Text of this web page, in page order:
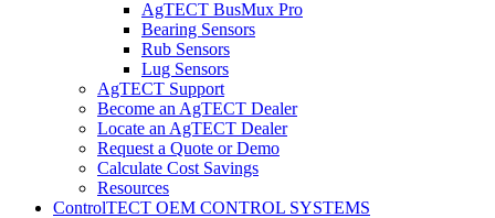
AgTECT BusMux Pro
Bearing Sensors
Rub Sensors
Lug Sensors
AgTECT Support
Become an AgTECT Dealer
Locate an AgTECT Dealer
Request a Quote or Demo
Calculate Cost Savings
Resources
ControlTECT OEM CONTROL SYSTEMS